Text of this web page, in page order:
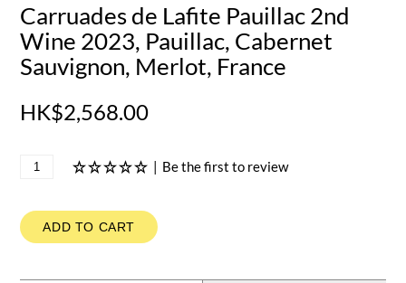
Carruades de Lafite Pauillac 2nd
Wine 2023, Pauillac, Cabernet
Sauvignon, Merlot, France
HK$2,568.00
| Be the first to review
ADD TO CART